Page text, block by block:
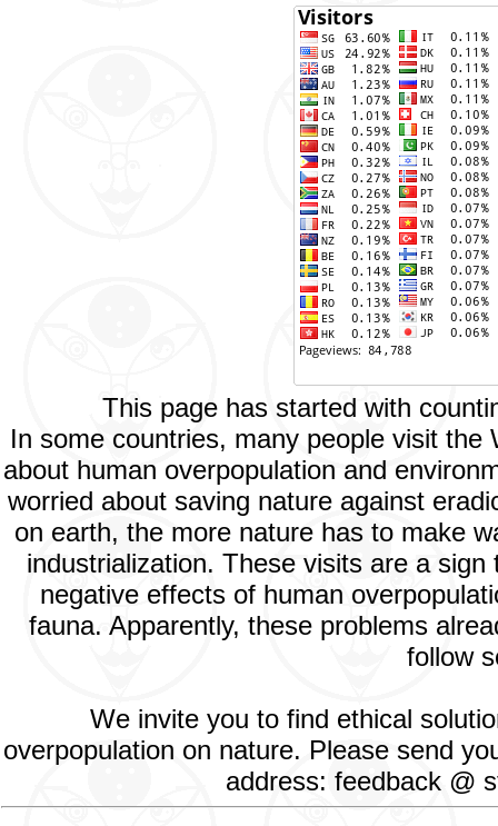
This page has started with
In some countries, many people visit
about human overpopulation and
worried about saving nature against
on earth, the more nature has to make
industrialization. These visits are a
negative effects of human
fauna. Apparently, these problems
follow
We invite you to find ethical
overpopulation on nature. Please send
address: feedback @